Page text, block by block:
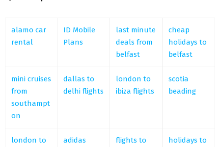
alamo car
rental
ID Mobile
Plans
last minute
deals from
belfast
cheap
holidays to
belfast
mini cruises
from
southampt
on
dallas to
delhi flights
london to
ibiza flights
scotia
beading
london to
adidas
flights to
holidays to